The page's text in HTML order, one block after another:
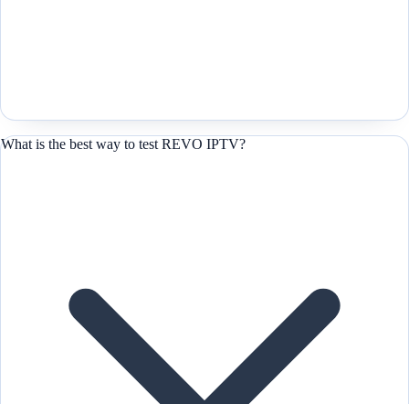
What is the best way to test REVO IPTV?